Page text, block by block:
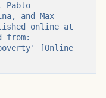
Pablo
and Max
online at
from:
[Online